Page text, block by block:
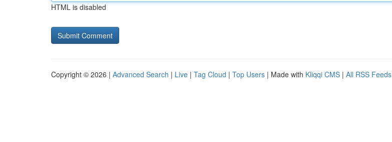
HTML is disabled
Copyright © 2026 | Advanced Search | Live | Tag Cloud | Top Users | Made with Kliqqi CMS | All RSS Feeds